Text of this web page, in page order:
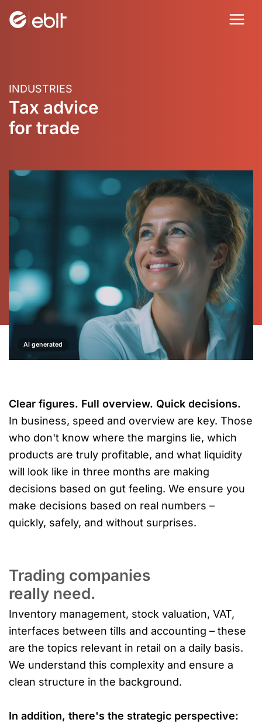
INDUSTRIES
Tax advice
for trade
AI generated
Clear figures. Full overview. Quick decisions.
In business, speed and overview are key. Those
who don't know where the margins lie, which
products are truly profitable, and what liquidity
will look like in three months are making
decisions based on gut feeling. We ensure you
make decisions based on real numbers –
quickly, safely, and without surprises.
Trading companies
really need.
Inventory management, stock valuation, VAT,
interfaces between tills and accounting – these
are the topics relevant in retail on a daily basis.
We understand this complexity and ensure a
clean structure in the background.
In addition, there's the strategic perspective: